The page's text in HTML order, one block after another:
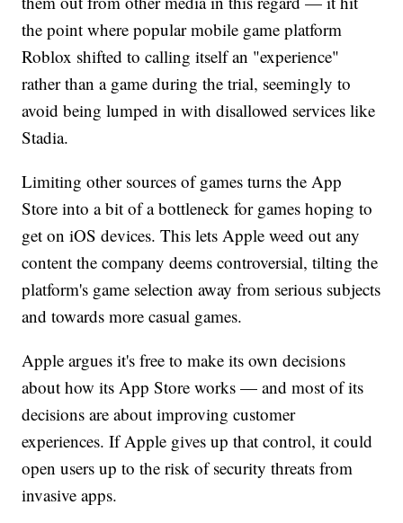
the point where popular mobile game platform
Roblox shifted to calling itself an "experience"
rather than a game during the trial, seemingly to
avoid being lumped in with disallowed services like
Stadia.
Limiting other sources of games turns the App
Store into a bit of a bottleneck for games hoping to
get on iOS devices. This lets Apple weed out any
content the company deems controversial, tilting the
platform's game selection away from serious subjects
and towards more casual games.
Apple argues it's free to make its own decisions
about how its App Store works — and most of its
decisions are about improving customer
experiences. If Apple gives up that control, it could
open users up to the risk of security threats from
invasive apps.